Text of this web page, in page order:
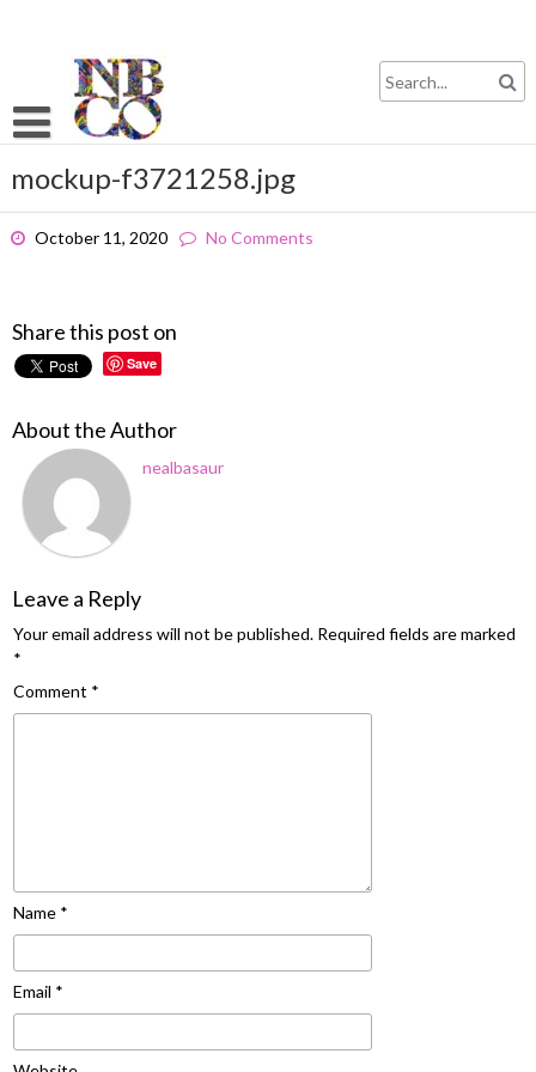
mockup-f3721258.jpg
October 11, 2020 No Comments
Share this post on
Save
About the Author
nealbasaur
Leave a Reply
Your email address will not be published. Required fields are marked
*
Comment *
Name *
Email *